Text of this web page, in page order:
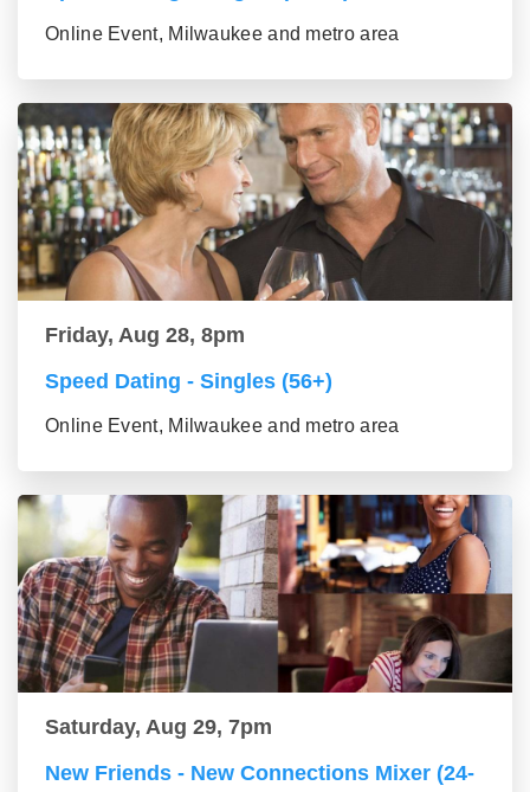
Online Event, Milwaukee and metro area
Friday, Aug 28, 8pm
Speed Dating - Singles (56+)
Online Event, Milwaukee and metro area
Saturday, Aug 29, 7pm
New Friends - New Connections Mixer (24-